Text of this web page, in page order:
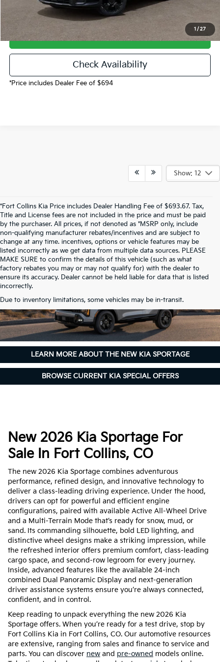
1 / 27
Call Now!
Check Availability
*Price includes Dealer Fee of $694
Show: 12
*Fort Collins Kia Price includes Dealer Handling Fee of $693.67. Tax,
Title and License fees are not included in the price and must be paid
by the purchaser. All prices, if not denoted as *MSRP only, include
non-qualifying manufacturer rebates/incentives and are subject to
change at any time. incentives, options or vehicle features may be
listed incorrectly as we get data from multiple data sources. PLEASE
MAKE SURE to confirm the details of this vehicle (such as what
factory rebates you may or may not qualify for) with the dealer to
ensure its accuracy. Dealer cannot be held liable for data that is listed
incorrectly.
Due to inventory limitations, some vehicles may be in-transit.
LEARN MORE ABOUT THE NEW KIA SPORTAGE
BROWSE CURRENT KIA SPECIAL OFFERS
New 2026 Kia Sportage For
Sale In Fort Collins, CO
The new 2026 Kia Sportage combines adventurous
performance, refined design, and innovative technology to
deliver a class-leading driving experience. Under the hood,
drivers can opt for powerful and efficient engine
configurations, paired with available Active All-Wheel Drive
and a Multi-Terrain Mode that’s ready for snow, mud, or
sand. Its commanding silhouette, bold LED lighting, and
distinctive wheel designs make a striking impression, while
the refreshed interior offers premium comfort, class-leading
cargo space, and second-row legroom for every journey.
Inside, advanced features like the available 24-inch
combined Dual Panoramic Display and next-generation
driver assistance systems ensure you’re always connected,
confident, and in control.
Keep reading to unpack everything the new 2026 Kia
Sportage offers. When you’re ready for a test drive, stop by
Fort Collins Kia in Fort Collins, CO. Our automotive resources
are extensive, ranging from sales and finance to service and
parts. You can discover new and pre-owned models online.